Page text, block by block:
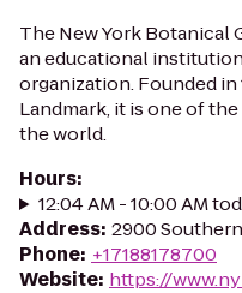
The New York Botanical
an educational
organization. Founded in
Landmark, it is one of
the world.
Hours:
12:04 AM - 10:00 AM
Address: 2900
Phone: +17188178700
Website: https://